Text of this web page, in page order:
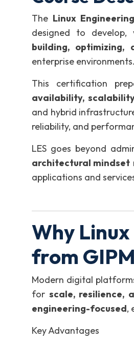
The Linux
designed to develop,
building, optimizing,
enterprise environments.
This certification
availability,
and hybrid
reliability, and
LES goes beyond
architectural mindset
applications and
Why
from
Modern digital
for scale, resilience,
engineering-focused,
Key Advantages